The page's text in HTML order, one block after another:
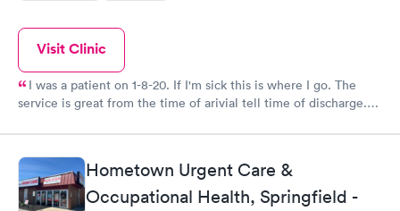
Visit Clinic
I was a patient on 1-8-20. If I'm sick this is where I go. The
service is great from the time of arivial tell time of discharge.
Hometown Urgent Care &
Occupational Health, Springfield -